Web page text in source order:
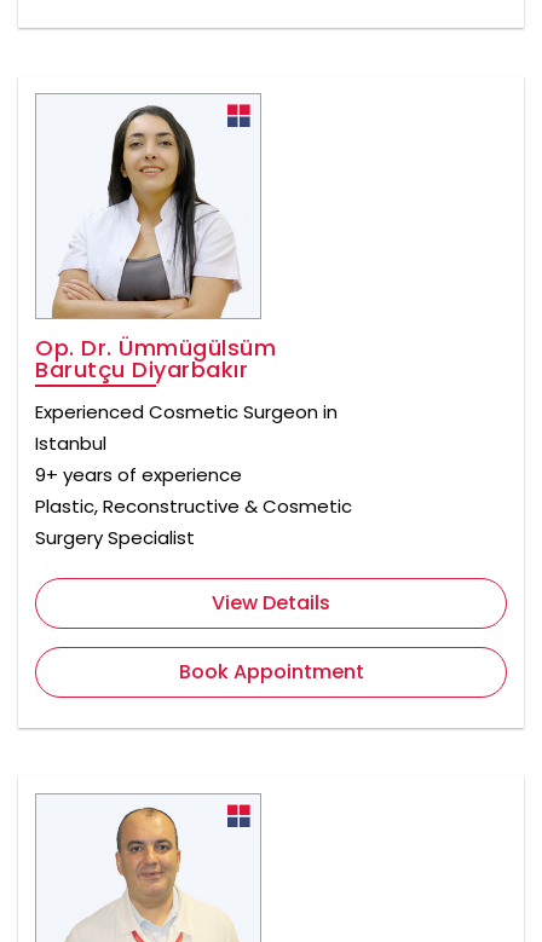
Op. Dr. Ümmügülsüm
Barutçu Diyarbakır
Experienced Cosmetic Surgeon in
Istanbul
9+ years of experience
Plastic, Reconstructive & Cosmetic
Surgery Specialist
View Details
Book Appointment